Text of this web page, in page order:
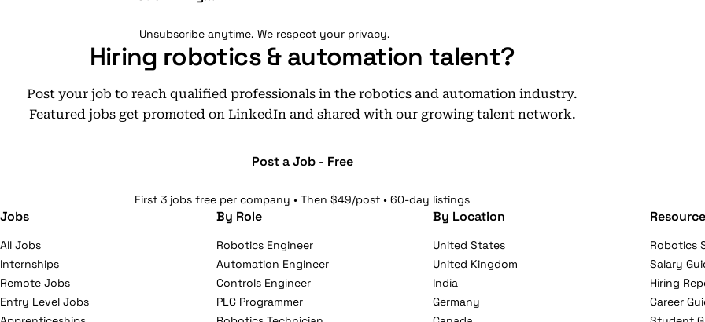
Unsubscribe anytime. We respect your privacy.
Hiring robotics & automation talent?
Post your job to reach qualified professionals in the robotics and automation industry.
Featured jobs get promoted on LinkedIn and shared with our growing talent network.
Post a Job - Free
First 3 jobs free per company • Then $49/post • 60-day listings
Jobs
All Jobs
Internships
Remote Jobs
Entry Level Jobs
By Role
Robotics Engineer
Automation Engineer
Controls Engineer
PLC Programmer
By Location
United States
United Kingdom
India
Germany
Robotics
Salary
Hiring
Career